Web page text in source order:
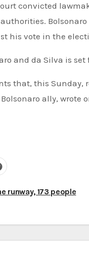
convicted
his vote in the
and da Silva is set
that, this Sunday,
Bolsonaro ally,
runway, 173 people